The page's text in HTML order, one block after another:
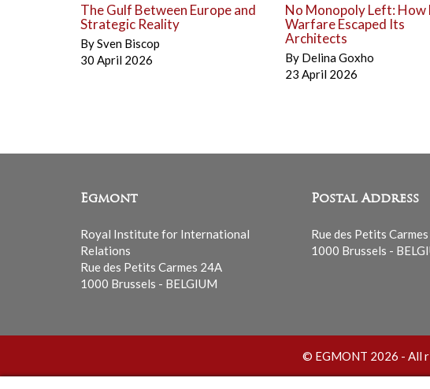
The Gulf Between Europe and
Strategic Reality
BySven Biscop
30 April 2026
No Monopoly Left: How
Warfare Escaped Its
Architects
By Delina Goxho
23 April 2026
Egmont
Royal Institute for International
Relations
Rue des Petits Carmes 24A
1000 Brussels - BELGIUM
Postal Address
Rue des Petits
1000 Brussels -
© EGMONT 2026 - All